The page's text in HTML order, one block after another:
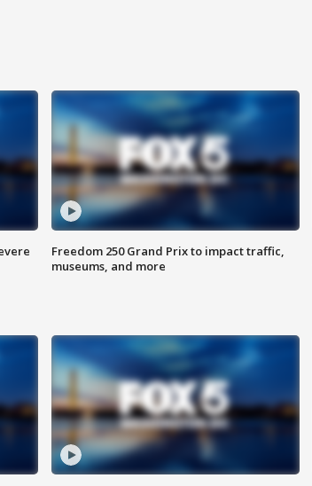
Freedom 250 Grand Prix to impact traffic,
museums, and more